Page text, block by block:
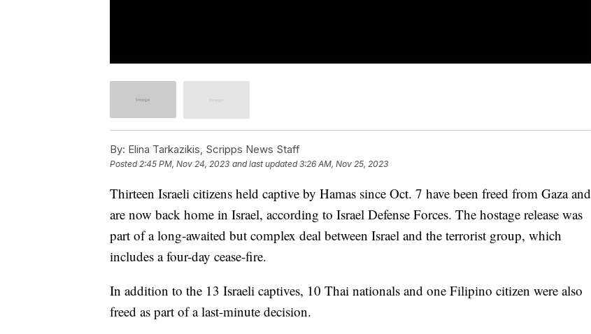
By: Elina Tarkazikis, Scripps News Staff
Posted 2:45 PM, Nov 24, 2023 and last updated 3:26 AM, Nov 25, 2023
Thirteen Israeli citizens held captive by Hamas since Oct. 7 have been freed from Gaza and
are now back home in Israel, according to Israel Defense Forces. The hostage release was
part of a long-awaited but complex deal between Israel and the terrorist group, which
includes a four-day cease-fire.
In addition to the 13 Israeli captives, 10 Thai nationals and one Filipino citizen were also
freed as part of a last-minute decision.